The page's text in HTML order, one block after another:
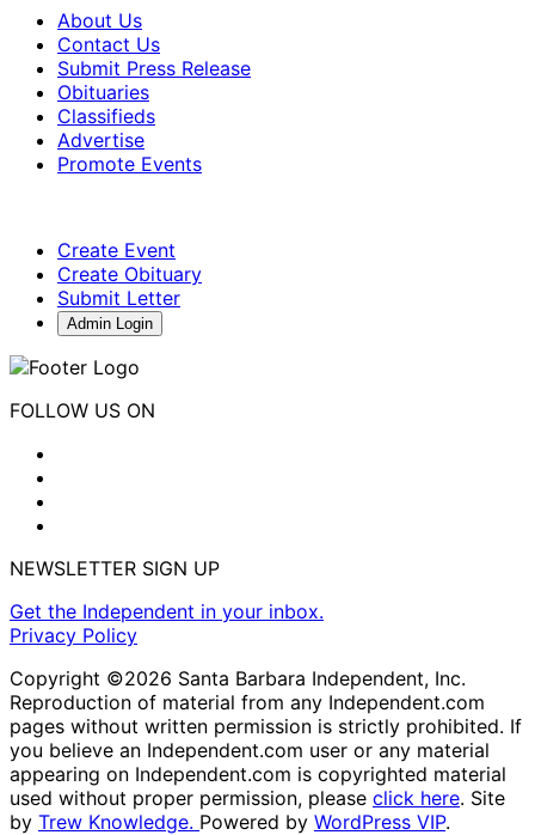
About Us
Contact Us
Submit Press Release
Obituaries
Classifieds
Advertise
Promote Events
Create Event
Create Obituary
Submit Letter
Admin Login
FOLLOW US ON
NEWSLETTER SIGN UP
Get the Independent in your inbox.
Privacy Policy
Copyright ©2026 Santa Barbara Independent, Inc.
Reproduction of material from any Independent.com
pages without written permission is strictly prohibited. If
you believe an Independent.com user or any material
appearing on Independent.com is copyrighted material
used without proper permission, please click here. Site
by Trew Knowledge. Powered by WordPress VIP.